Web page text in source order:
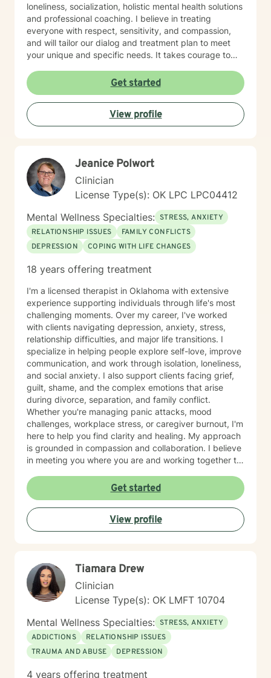
loneliness, socialization, holistic mental health solutions
and professional coaching. I believe in treating
everyone with respect, sensitivity, and compassion,
and will tailor our dialog and treatment plan to meet
your unique and specific needs. It takes courage to
the first steps towards a change. I am here to support
& empower you in that journey, and will share my
mental and spiritual health knowledge and tools to
help remind you of the truths you have within yourself.
Get started
View profile
Jeanice Polwort
Clinician
License Type(s): OK LPC LPC04412
Mental Wellness Specialties: STRESS, ANXIETY
RELATIONSHIP ISSUES
FAMILY CONFLICTS
DEPRESSION
COPING WITH LIFE CHANGES
18 years offering treatment
I'm a licensed therapist in Oklahoma with extensive
experience supporting individuals through life's most
challenging moments. Over my career, I've worked
with clients navigating depression, anxiety, stress,
relationship difficulties, and major life transitions. I
specialize in helping people explore self-love, improve
communication, and work through isolation, loneliness,
and social anxiety. I also support clients facing grief,
guilt, shame, and the complex emotions that arise
during divorce, separation, and family conflict.
Whether you're managing panic attacks, mood
challenges, workplace stress, or caregiver burnout, I'm
here to help you find clarity and healing. My approach
is grounded in compassion and collaboration. I believe
in meeting you where you are and working together to
I'm particularly drawn to supporting older adults and
young adults as they navigate their unique life
circumstances, including blended family dynamics and
questions about purpose and direction. Starting
therapy takes courage, and I'm honored to walk
Get started
View profile
Tiamara Drew
Clinician
License Type(s): OK LMFT 10704
Mental Wellness Specialties: STRESS, ANXIETY
ADDICTIONS
RELATIONSHIP ISSUES
TRAUMA AND ABUSE
DEPRESSION
4 years offering treatment